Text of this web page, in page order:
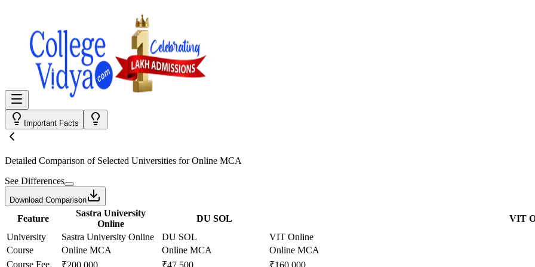
Important Facts
Detailed Comparison of Selected Universities forOnline MCA
See Differences
Download Comparison
Feature
Sastra University
Online
DU SOL
VIT
University
Sastra University Online DU SOL
VIT Online
Course
Online MCA Online MCA
Online MCA
Course Fee
₹200,000 ₹47,500
₹160,000